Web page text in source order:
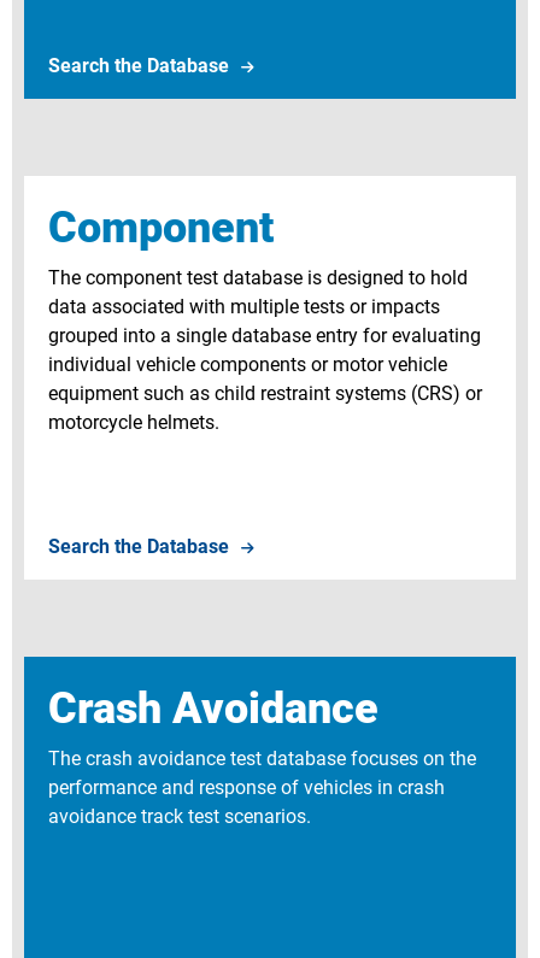
Search the Database Search Biomechanics Test
Component
The component test database is designed to hold
data associated with multiple tests or impacts
grouped into a single database entry for evaluating
individual vehicle components or motor vehicle
equipment such as child restraint systems (CRS) or
motorcycle helmets.
Search the Database Search Component Test Database
Crash Avoidance
The crash avoidance test database focuses on the
performance and response of vehicles in crash
avoidance track test scenarios.